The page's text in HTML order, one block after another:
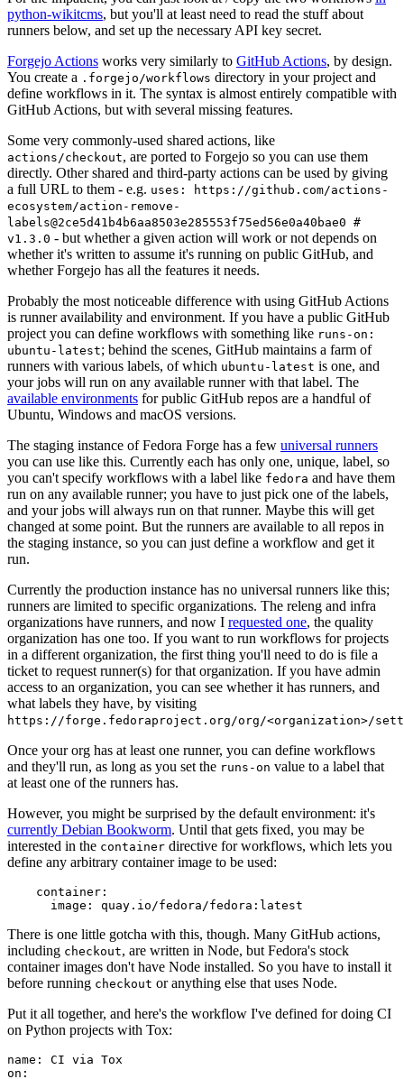
python-wikitcms, but you'll at least need to read the stuff about
runners below, and set up the necessary API key secret.
Forgejo Actions works very similarly to GitHub Actions, by design.
You create a .forgejo/workflows directory in your project and
define workflows in it. The syntax is almost entirely compatible with
GitHub Actions, but with several missing features.
Some very commonly-used shared actions, like
actions/checkout, are ported to Forgejo so you can use them
directly. Other shared and third-party actions can be used by giving
a full URL to them - e.g. uses: https://github.com/actions-
ecosystem/action-remove-
labels@2ce5d41b4b6aa8503e285553f75ed56e0a40bae0 #
v1.3.0 - but whether a given action will work or not depends on
whether it's written to assume it's running on public GitHub, and
whether Forgejo has all the features it needs.
Probably the most noticeable difference with using GitHub Actions
is runner availability and environment. If you have a public GitHub
project you can define workflows with something like runs-on:
ubuntu-latest; behind the scenes, GitHub maintains a farm of
runners with various labels, of which ubuntu-latest is one, and
your jobs will run on any available runner with that label. The
available environments for public GitHub repos are a handful of
Ubuntu, Windows and macOS versions.
The staging instance of Fedora Forge has a few universal runners
you can use like this. Currently each has only one, unique, label, so
you can't specify workflows with a label like fedora and have them
run on any available runner; you have to just pick one of the labels,
and your jobs will always run on that runner. Maybe this will get
changed at some point. But the runners are available to all repos in
the staging instance, so you can just define a workflow and get it
run.
Currently the production instance has no universal runners like this;
runners are limited to specific organizations. The releng and infra
organizations have runners, and now I requested one, the quality
organization has one too. If you want to run workflows for projects
in a different organization, the first thing you'll need to do is file a
ticket to request runner(s) for that organization. If you have admin
access to an organization, you can see whether it has runners, and
what labels they have, by visiting
https://forge.fedoraproject.org/org/<organization>/
Once your org has at least one runner, you can define workflows
and they'll run, as long as you set the runs-on value to a label that
at least one of the runners has.
However, you might be surprised by the default environment: it's
currently Debian Bookworm. Until that gets fixed, you may be
interested in the container directive for workflows, which lets you
define any arbitrary container image to be used:
container :
image : quay.io/fedora/fedora:latest
There is one little gotcha with this, though. Many GitHub actions,
including checkout, are written in Node, but Fedora's stock
container images don't have Node installed. So you have to install it
before running checkout or anything else that uses Node.
Put it all together, and here's the workflow I've defined for doing CI
on Python projects with Tox:
name :
CI via Tox
on :